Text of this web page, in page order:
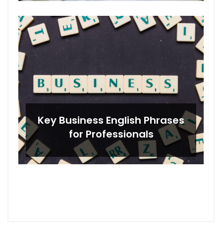
Key Business English Phrases
for Professionals